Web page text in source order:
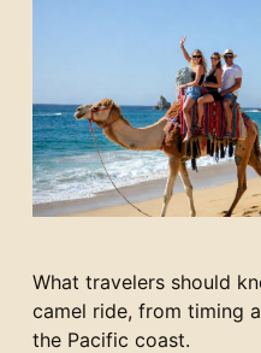
What travelers should
camel ride, from timing
the Pacific coast.